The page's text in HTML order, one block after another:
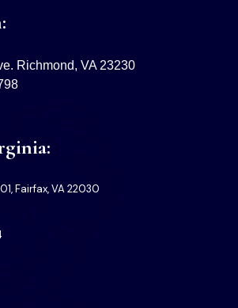
Richmond, VA 23230
Fairfax, VA 22030